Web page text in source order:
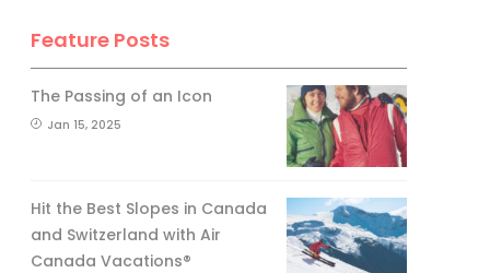
Feature Posts
The Passing of an Icon
Jan 15, 2025
Hit the Best Slopes in Canada
and Switzerland with Air
Canada Vacations®